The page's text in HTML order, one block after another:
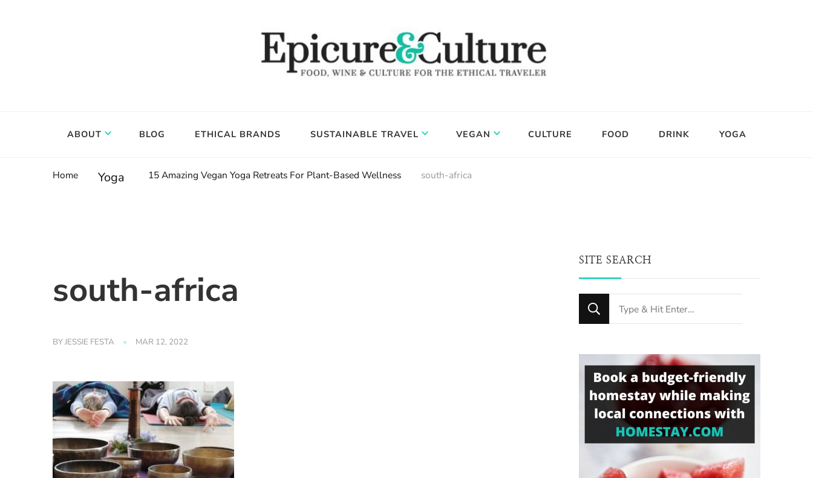
ABOUT BLOG ETHICAL BRANDS SUSTAINABLE TRAVEL VEGAN CULTURE FOOD DRINK YOGA
Home Yoga 15 Amazing Vegan Yoga Retreats For Plant-Based Wellness south-africa
south-africa
BYJESSIE FESTA MAR 12, 2022
SITE SEARCH
Looking
for